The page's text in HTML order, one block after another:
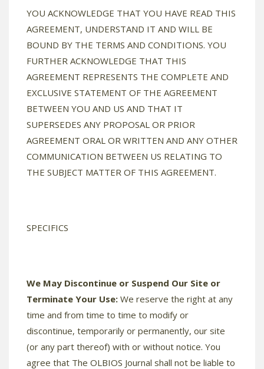
YOU ACKNOWLEDGE THAT YOU HAVE READ THIS
AGREEMENT, UNDERSTAND IT AND WILL BE
BOUND BY THE TERMS AND CONDITIONS. YOU
FURTHER ACKNOWLEDGE THAT THIS
AGREEMENT REPRESENTS THE COMPLETE AND
EXCLUSIVE STATEMENT OF THE AGREEMENT
BETWEEN YOU AND US AND THAT IT
SUPERSEDES ANY PROPOSAL OR PRIOR
AGREEMENT ORAL OR WRITTEN AND ANY OTHER
COMMUNICATION BETWEEN US RELATING TO
THE SUBJECT MATTER OF THIS AGREEMENT.
SPECIFICS
We May Discontinue or Suspend Our Site or
Terminate Your Use: We reserve the right at any
time and from time to time to modify or
discontinue, temporarily or permanently, our site
(or any part thereof) with or without notice. You
agree that The OLBIOS Journal shall not be liable to